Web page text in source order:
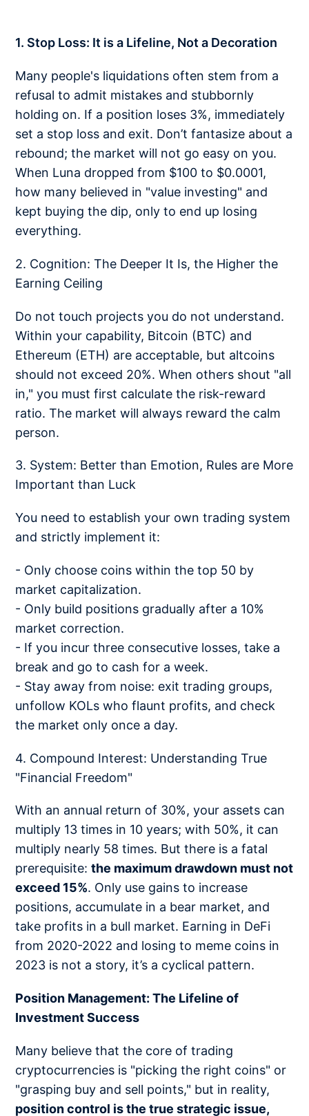
1. Stop Loss: It is a Lifeline, Not a Decoration
Many people's liquidations often stem from a
refusal to admit mistakes and stubbornly
holding on. If a position loses 3%, immediately
set a stop loss and exit. Don’t fantasize about a
rebound; the market will not go easy on you.
When Luna dropped from $100 to $0.0001,
how many believed in "value investing" and
kept buying the dip, only to end up losing
everything.
2. Cognition: The Deeper It Is, the Higher the
Earning Ceiling
Do not touch projects you do not understand.
Within your capability, Bitcoin (BTC) and
Ethereum (ETH) are acceptable, but altcoins
should not exceed 20%. When others shout "all
in," you must first calculate the risk-reward
ratio. The market will always reward the calm
person.
3. System: Better than Emotion, Rules are More
Important than Luck
You need to establish your own trading system
and strictly implement it:
- Only choose coins within the top 50 by
market capitalization.
- Only build positions gradually after a 10%
market correction.
- If you incur three consecutive losses, take a
break and go to cash for a week.
- Stay away from noise: exit trading groups,
unfollow KOLs who flaunt profits, and check
the market only once a day.
4. Compound Interest: Understanding True
"Financial Freedom"
With an annual return of 30%, your assets can
multiply 13 times in 10 years; with 50%, it can
multiply nearly 58 times. But there is a fatal
prerequisite:the maximum drawdown must not
exceed 15%. Only use gains to increase
positions, accumulate in a bear market, and
take profits in a bull market. Earning in DeFi
from 2020-2022 and losing to meme coins in
2023 is not a story, it’s a cyclical pattern.
Position Management: The Lifeline of
Investment Success
Many believe that the core of trading
cryptocurrencies is "picking the right coins" or
"grasping buy and sell points," but in reality,
position control is the true strategic issue,